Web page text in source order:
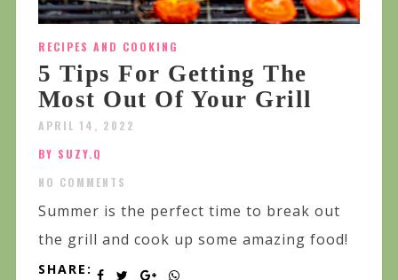
RECIPES AND COOKING
5 Tips For Getting The
Most Out Of Your Grill
APRIL 14, 2022
BY SUZY.Q
NO COMMENTS
Summer is the perfect time to break out
the grill and cook up some amazing food!
SHARE: